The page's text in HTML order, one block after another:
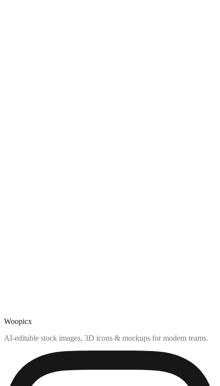
Woopicx
AI-editable stock images, 3D icons & mockups for modern teams.